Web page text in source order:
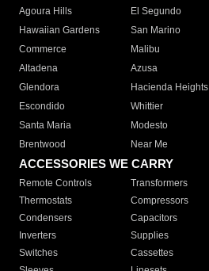
Agoura Hills
El Segundo
Hawaiian Gardens
San Marino
Commerce
Malibu
Altadena
Azusa
Glendora
Hacienda Heights
Escondido
Whittier
Santa Maria
Modesto
Brentwood
Near Me
ACCESSORIES WE CARRY
Remote Controls Transformers
Thermostats
Compressors
Condensers
Capacitors
Inverters
Supplies
Switches
Cassettes